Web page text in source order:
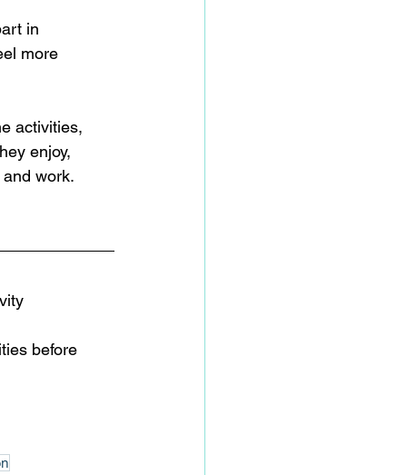
in
more
activities,
enjoy,
work.
before